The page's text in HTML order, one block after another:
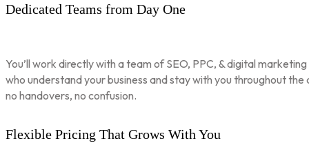
Dedicated Teams from Day One
You’ll work directly with a team of SEO, PPC, & digital
who understand your business and stay with you throughout
no handovers, no confusion.
Flexible Pricing That Grows With You